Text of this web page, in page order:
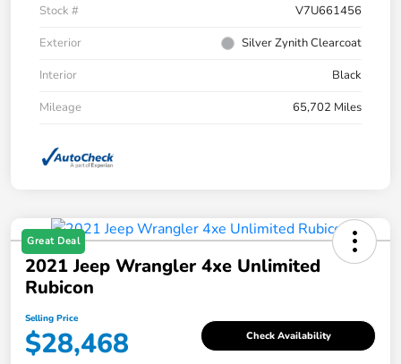
Stock #
V7U661456
Exterior
Silver Zynith Clearcoat
Interior
Black
Mileage
65,702 Miles
Great Deal
2021 Jeep Wrangler 4xe Unlimited
Rubicon
Selling Price
$28,468 Check Availability